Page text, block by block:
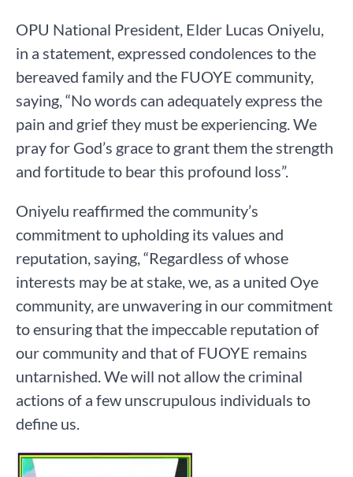
OPU National President, Elder Lucas Oniyelu,
in a statement, expressed condolences to the
bereaved family and the FUOYE community,
saying, “No words can adequately express the
pain and grief they must be experiencing. We
pray for God’s grace to grant them the strength
and fortitude to bear this profound loss”.
Oniyelu reaffirmed the community’s
commitment to upholding its values and
reputation, saying, “Regardless of whose
interests may be at stake, we, as a united Oye
community, are unwavering in our commitment
to ensuring that the impeccable reputation of
our community and that of FUOYE remains
untarnished. We will not allow the criminal
actions of a few unscrupulous individuals to
define us.